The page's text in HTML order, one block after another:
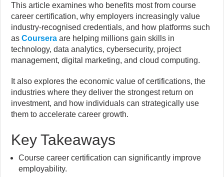
This article examines who benefits most from course
career certification, why employers increasingly value
industry-recognised credentials, and how platforms such
asCoursera are helping millions gain skills in
technology, data analytics, cybersecurity, project
management, digital marketing, and cloud computing.
It also explores the economic value of certifications, the
industries where they deliver the strongest return on
investment, and how individuals can strategically use
them to accelerate career growth.
Key Takeaways
Course career certification can significantly improve
employability.